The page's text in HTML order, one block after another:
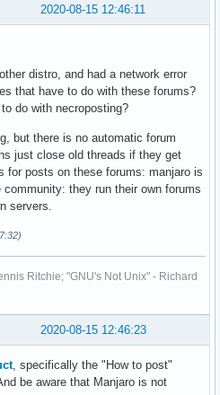
2020-08-15 12:46:11
distro, and had a network error
that have to do with these forums?
do with necroposting?
but there is no automatic forum
just close old threads if they get
posts on these forums: manjaro is
they run their own forums
servers.
Ritchie; "GNU's Not Unix" - Richard
2020-08-15 12:46:23
, specifically the "How to post"
be aware that Manjaro is not